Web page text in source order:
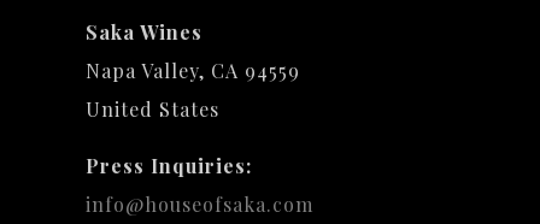
Saka Wines
Napa Valley, CA 94559
United States
Press Inquiries:
info@houseofsaka.com